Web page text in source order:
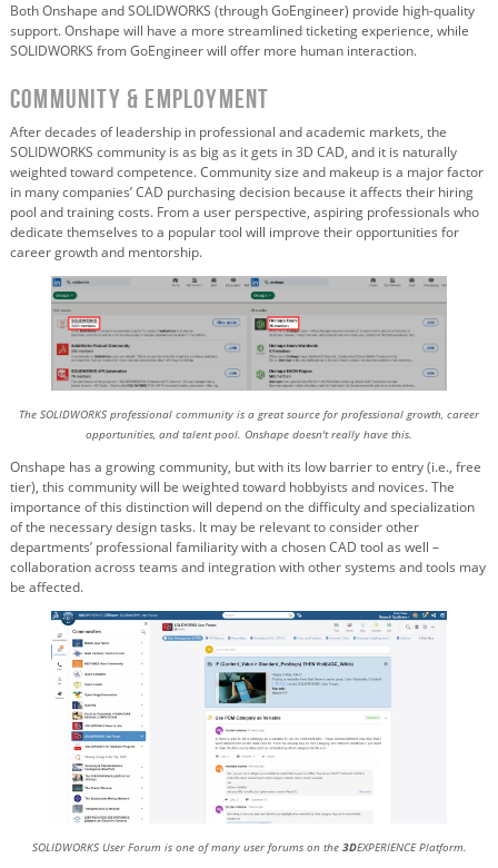
Both Onshape and SOLIDWORKS (through GoEngineer) provide high-quality
support. Onshape will have a more streamlined ticketing experience, while
SOLIDWORKS from GoEngineer will offer more human interaction.
Community & Employment
After decades of leadership in professional and academic markets, the
SOLIDWORKS community is as big as it gets in 3D CAD, and it is naturally
weighted toward competence. Community size and makeup is a major factor
in many companies’ CAD purchasing decision because it affects their hiring
pool and training costs. From a user perspective, aspiring professionals who
dedicate themselves to a popular tool will improve their opportunities for
career growth and mentorship.
The SOLIDWORKS professional community is a great source for professional growth, career
opportunities, and talent pool. Onshape doesn't really have this.
Onshape has a growing community, but with its low barrier to entry (i.e., free
tier), this community will be weighted toward hobbyists and novices. The
importance of this distinction will depend on the difficulty and specialization
of the necessary design tasks. It may be relevant to consider other
departments’ professional familiarity with a chosen CAD tool as well –
collaboration across teams and integration with other systems and tools may
be affected.
SOLIDWORKS User Forum is one of many user forums on the 3DEXPERIENCE Platform.